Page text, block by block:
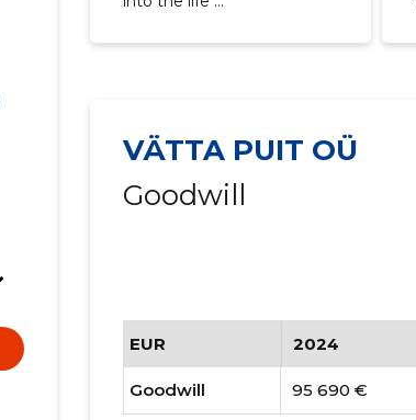
VÄTTA PUIT OÜ
Goodwill
EUR 2024
Goodwill 95 690 €